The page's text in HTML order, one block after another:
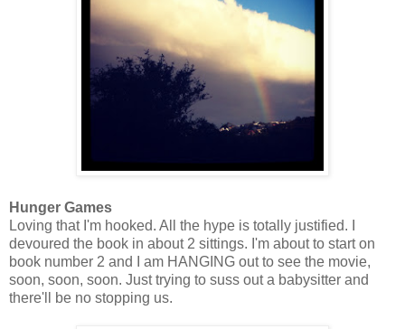
Hunger Games
Loving that I'm hooked. All the hype is totally justified. I
devoured the book in about 2 sittings. I'm about to start on
book number 2 and I am HANGING out to see the movie,
soon, soon, soon. Just trying to suss out a babysitter and
there'll be no stopping us.